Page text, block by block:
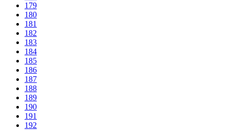
179
180
181
182
183
184
185
186
187
188
189
190
191
192